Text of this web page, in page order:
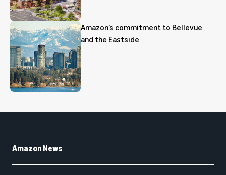
Amazon’s commitment to Bellevue
and the Eastside
Amazon News